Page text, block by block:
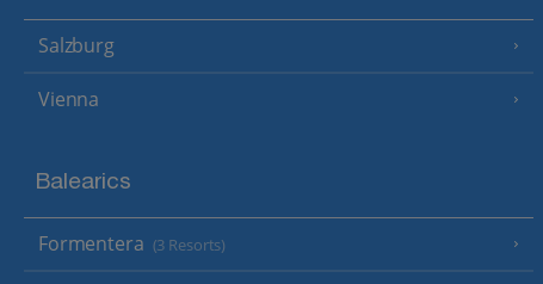
Salzburg
Vienna
Balearics
Formentera (3 Resorts)